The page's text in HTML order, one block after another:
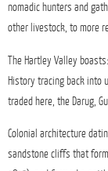
nomadic hunters and
other livestock, to more
The Hartley Valley boasts:
History tracing back into
traded here, the Darug,
Colonial architecture
sandstone cliffs that